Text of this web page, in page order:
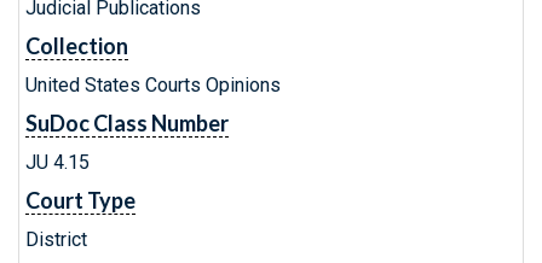
Judicial Publications
Collection
United States Courts Opinions
SuDoc Class Number
JU 4.15
Court Type
District